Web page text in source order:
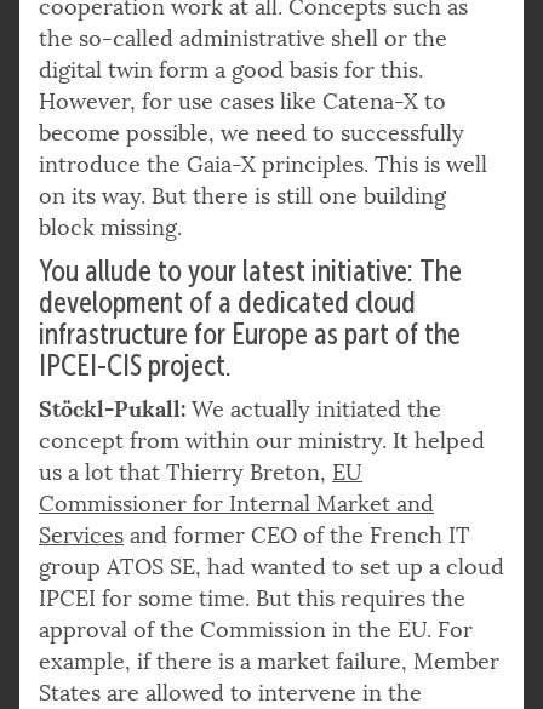
cooperation work at all. Concepts such as
the so-called administrative shell or the
digital twin form a good basis for this.
However, for use cases like Catena-X to
become possible, we need to successfully
introduce the Gaia-X principles. This is well
on its way. But there is still one building
block missing.
You allude to your latest initiative: The
development of a dedicated cloud
infrastructure for Europe as part of the
IPCEI-CIS project.
Stöckl-Pukall: We actually initiated the
concept from within our ministry. It helped
us a lot that Thierry Breton, EU
Commissioner for Internal Market and
Services and former CEO of the French IT
group ATOS SE, had wanted to set up a cloud
IPCEI for some time. But this requires the
approval of the Commission in the EU. For
example, if there is a market failure, Member
States are allowed to intervene in the